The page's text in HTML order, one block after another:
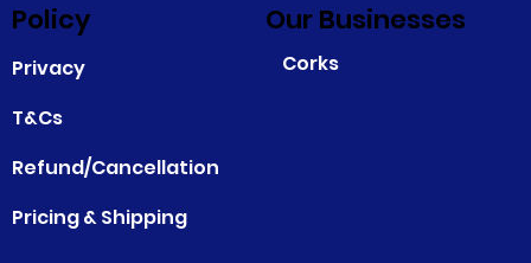
Privacy
T&Cs
Refund/Cancellation
Pricing & Shipping
Corks
Policy Our Businesses